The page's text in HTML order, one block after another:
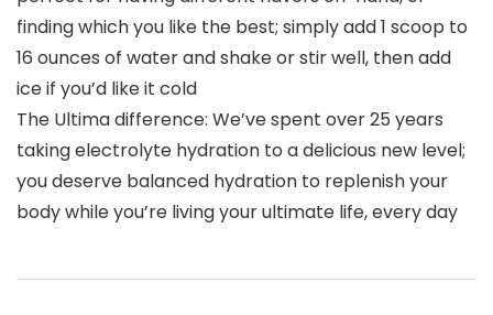
finding which you like the best; simply add 1 scoop to
16 ounces of water and shake or stir well, then add
ice if you’d like it cold
The Ultima difference: We’ve spent over 25 years
taking electrolyte hydration to a delicious new level;
you deserve balanced hydration to replenish your
body while you’re living your ultimate life, every day